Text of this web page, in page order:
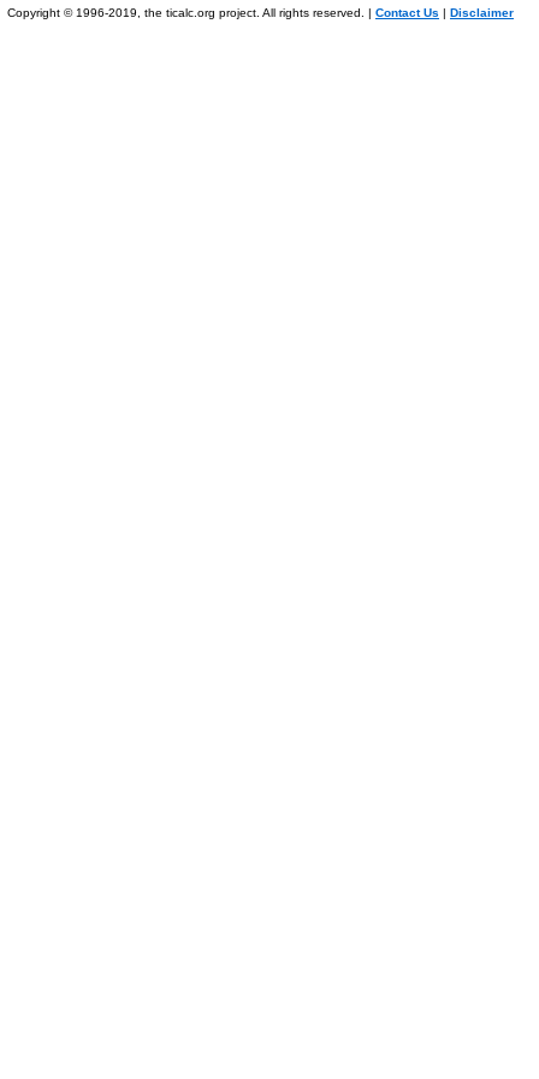
Copyright © 1996-2019, the ticalc.org project. All rights reserved. | Contact Us | Disclaimer